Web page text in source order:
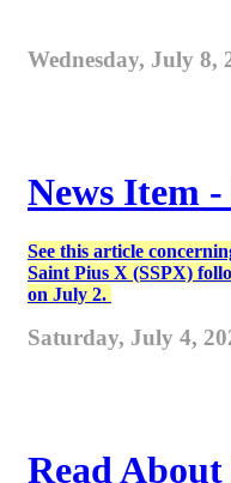
Wednesday, July 8,
News Item -
See this article
Saint Pius X (SSPX)
on July 2.
Saturday, July 4,
Read About